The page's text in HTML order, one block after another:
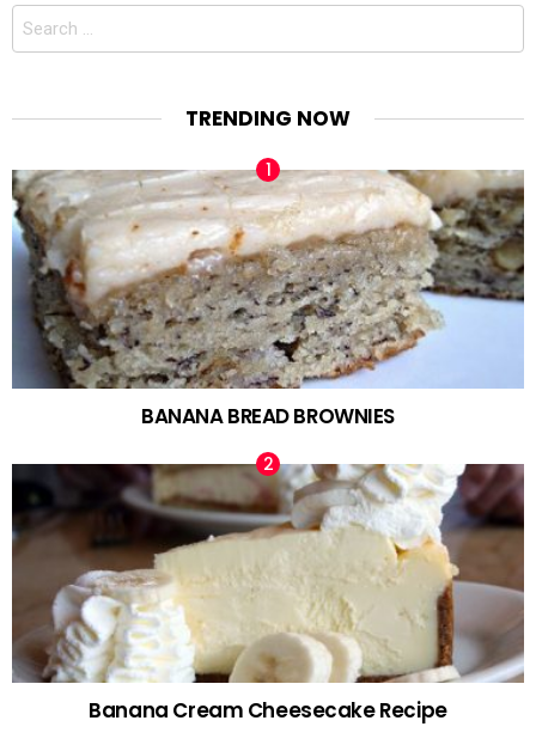
Search
TRENDING NOW
BANANA BREAD BROWNIES
Banana Cream Cheesecake Recipe